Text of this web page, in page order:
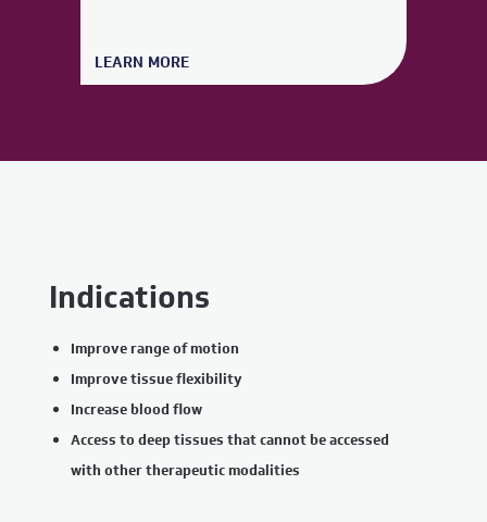
LEARN MORE
Indications
Improve range of motion
Improve tissue flexibility
Increase blood flow
Access to deep tissues that cannot be accessed
with other therapeutic modalities